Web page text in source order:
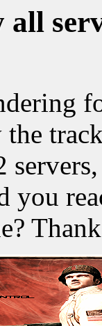
the
you